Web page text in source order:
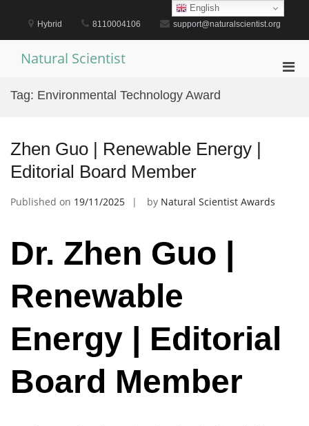
content
Hybrid 8110004106 support@naturalscientist.org
Natural Scientist
Tag: Environmental Technology Award
Zhen Guo | Renewable Energy |
Editorial Board Member
Published on 19/11/2025 by Natural Scientist Awards
Dr. Zhen Guo |
Renewable
Energy | Editorial
Board Member
English